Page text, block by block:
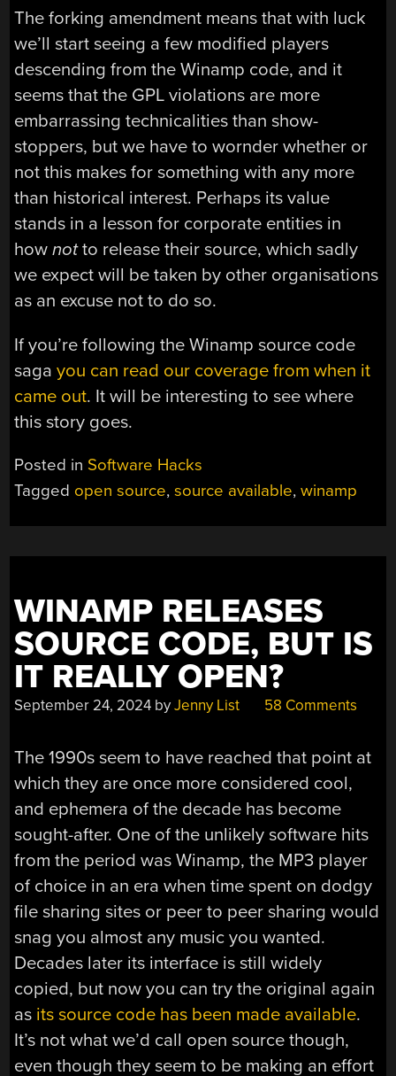
The forking amendment means that with luck
we’ll start seeing a few modified players
descending from the Winamp code, and it
seems that the GPL violations are more
embarrassing technicalities than show-
stoppers, but we have to wornder whether or
not this makes for something with any more
than historical interest. Perhaps its value
stands in a lesson for corporate entities in
hownotto release their source, which sadly
we expect will be taken by other organisations
as an excuse not to do so.
If you’re following the Winamp source code
sagayou can read our coverage from when it
came out. It will be interesting to see where
this story goes.
Posted in Software Hacks
Tagged open source,source available,winamp
WINAMP RELEASES
SOURCE CODE, BUT IS
IT REALLY OPEN?
September 24, 2024 byJenny List 58 Comments
The 1990s seem to have reached that point at
which they are once more considered cool,
and ephemera of the decade has become
sought-after. One of the unlikely software hits
from the period was Winamp, the MP3 player
of choice in an era when time spent on dodgy
file sharing sites or peer to peer sharing would
snag you almost any music you wanted.
Decades later its interface is still widely
copied, but now you can try the original again
as its source code has been made available.
It’s not what we’d call open source though,
even though they seem to be making an effort